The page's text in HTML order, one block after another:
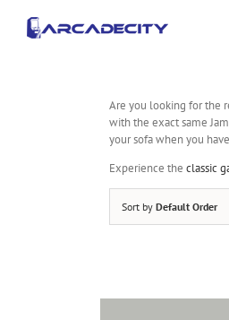
content
Are you looking for the
with the exact same
your sofa when you
Experience the classic
Sort by Default Order